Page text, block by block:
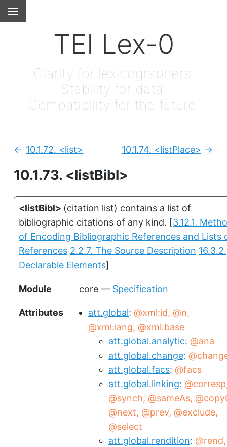
TEI Lex-0
Clarity for lexicographers.
Stability for data.
Compatibility for the future.
10.1.73. <listBibl>
Previous:
10.1.72. <list> Next:
10.1.74. <listPlace>
<listBibl> (citation list) contains a list of
bibliographic citations of any kind. [3.12.1.
of Encoding Bibliographic References and Lists
References 2.2.7. The Source Description 16.3.2.
Declarable Elements]
Module core — Specification
Attributes att.global @xml:id @n
@xml:lang @xml:base
att.global.analytic @ana
att.global.change
att.global.facs @facs
att.global.linking @corresp
@synch @sameAs
@next @prev @exclude
@select
att.global.rendition @rend